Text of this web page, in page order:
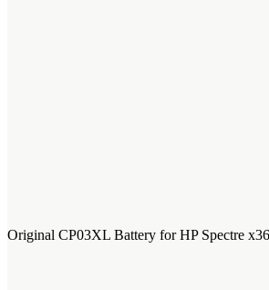
Original CP03XL Battery for HP Spectre